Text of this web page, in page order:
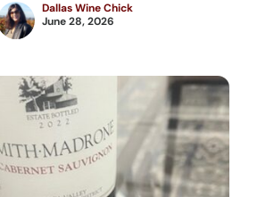
Dallas Wine Chick
June 28, 2026